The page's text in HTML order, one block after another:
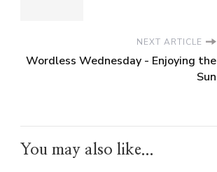
NEXT ARTICLE
Wordless Wednesday - Enjoying the
Sun
You may also like...